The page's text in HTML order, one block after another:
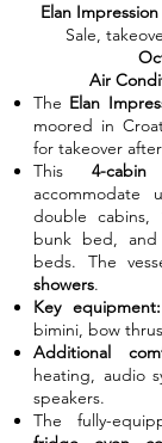
Elan Impression
Sale,
Air
The Elan
moored in
for takeover
This 4-
accommodate
double
bunk bed,
beds. The
showers.
Key equipment:
bimini, bow
Additional
heating, audio
speakers.
The fully-